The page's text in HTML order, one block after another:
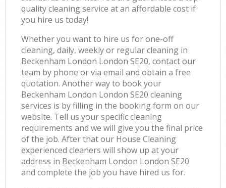
quality cleaning service at an affordable cost if
you hire us today!
Whether you want to hire us for one-off
cleaning, daily, weekly or regular cleaning in
Beckenham London London SE20, contact our
team by phone or via email and obtain a free
quotation. Another way to book your
Beckenham London London SE20 cleaning
services is by filling in the booking form on our
website. Tell us your specific cleaning
requirements and we will give you the final price
of the job. After that our House Cleaning
experienced cleaners will show up at your
address in Beckenham London London SE20
and complete the job you have hired us for.